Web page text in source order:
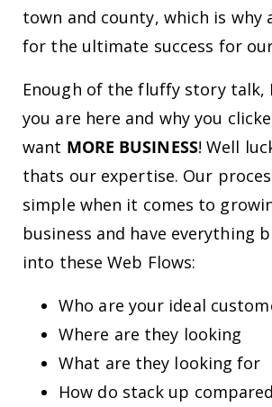
town and county, which is why
for the ultimate success for
Enough of the fluffy story talk,
you are here and why you
want MORE BUSINESS! Well
thats our expertise. Our
simple when it comes to
business and have everything
into these Web Flows:
Who are your ideal
Where are they looking
What are they looking for
How do stack up